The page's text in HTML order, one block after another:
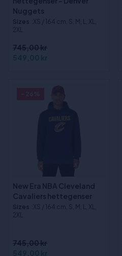
Nuggets
Sizes :XS / 164 cm, S, M, L, XL,
2XL
745,00 kr
549,00 kr
New Era NBA Cleveland
Cavaliers hettegenser
Sizes :XS / 164 cm, S, M, L, XL,
2XL
745,00 kr
549,00 kr